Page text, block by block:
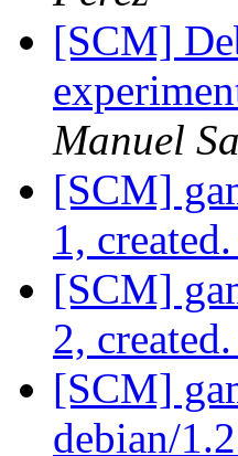
[SCM]
Manuel
[SCM]
1,
[SCM]
2,
[SCM]
debian/